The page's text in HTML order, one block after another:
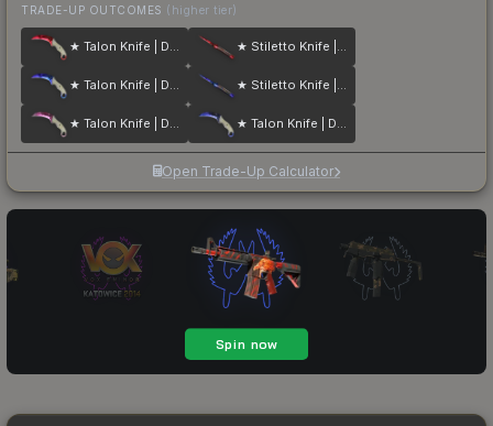
TRADE-UP OUTCOMES (higher tier)
★ Talon Knife | Doppler ★ Stiletto Knife | Doppler
★ Talon Knife | Doppler ★ Stiletto Knife | Doppler
★ Talon Knife | Doppler ★ Talon Knife | Doppler
Open Trade-Up Calculator